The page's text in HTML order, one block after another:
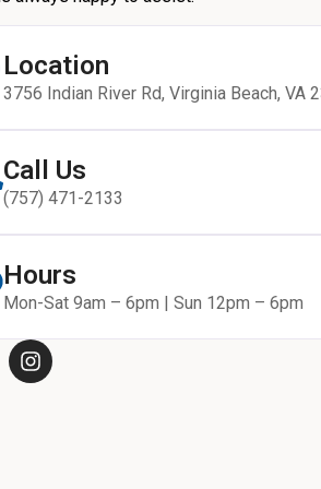
Location
3756 Indian River Rd, Virginia Beach, VA
Call Us
(757) 471-2133
Hours
Mon-Sat 9am – 6pm | Sun 12pm – 6pm